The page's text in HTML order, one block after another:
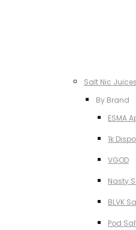
Salt Nic
By Brand
ESMA
1k
VGOD
Nasty
BLVK
Pod